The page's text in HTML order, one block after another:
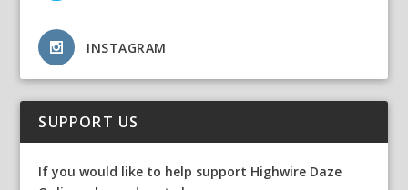
INSTAGRAM
SUPPORT US
If you would like to help support Highwire Daze